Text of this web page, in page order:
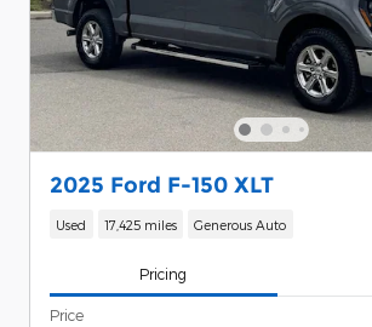
2025 Ford F-150 XLT
Used 17,425 miles Generous Auto
Pricing
Price